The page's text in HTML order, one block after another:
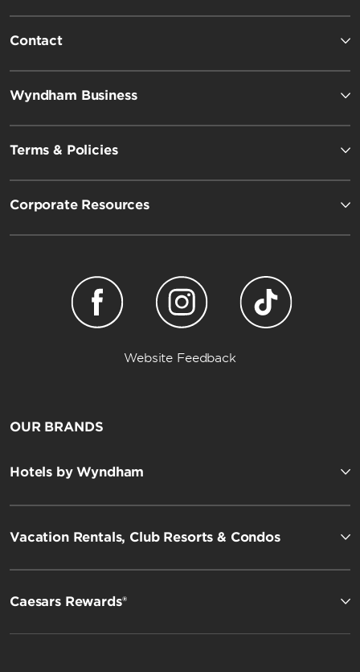
Contact
Wyndham Business
Terms & Policies
Corporate Resources
Website Feedback
OUR BRANDS
Hotels by Wyndham
Vacation Rentals, Club Resorts & Condos
Caesars Rewards®